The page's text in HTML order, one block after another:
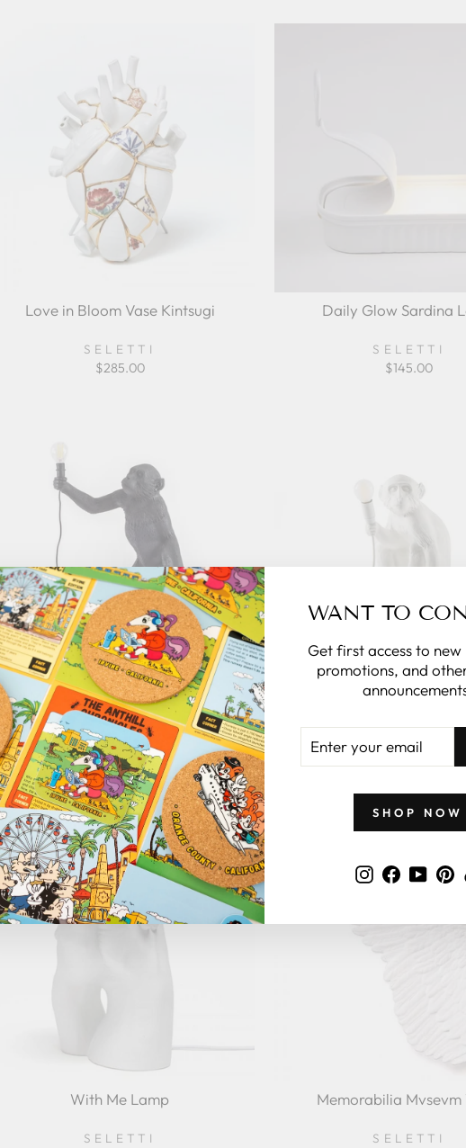
WANT TO
Get first access to
promotions, and
YOUR
EMAIL
SHOP NOW
Instagram
Love in Bloom Vase Kintsugi
SELETTI
$285.00
Daily Glow Sardina
SELETTI
$145.00
The Monkey Lamp Black - Standing
Version
SELETTI
$550.00
The Monkey Lamp -
$347.00
With Me Lamp
SELETTI
Memorabilia Mvsevm
SELETTI